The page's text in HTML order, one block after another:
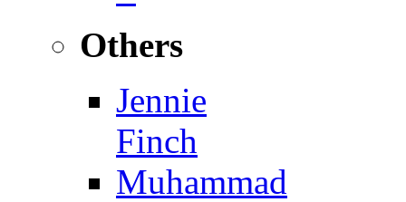
Others
Jennie
Finch
Muhammad